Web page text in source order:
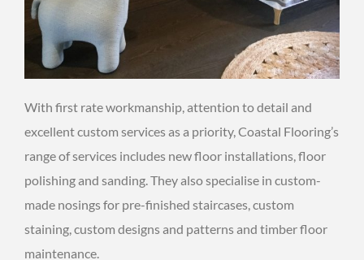
With first rate workmanship, attention to detail and
excellent custom services as a priority, Coastal Flooring’s
range of services includes new floor installations, floor
polishing and sanding. They also specialise in custom-
made nosings for pre-finished staircases, custom
staining, custom designs and patterns and timber floor
maintenance.